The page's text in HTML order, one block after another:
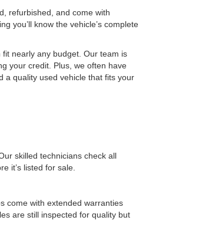
refurbished, and come with
you’ll know the vehicle’s complete
nearly any budget. Our team is
your credit. Plus, we often have
a quality used vehicle that fits your
skilled technicians check all
it’s listed for sale.
come with extended warranties
are still inspected for quality but